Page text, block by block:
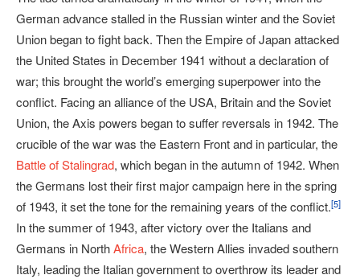
German advance stalled in the Russian winter and the Soviet
Union began to fight back. Then the Empire of Japan attacked
the United States in December 1941 without a declaration of
war; this brought the world’s emerging superpower into the
conflict. Facing an alliance of the USA, Britain and the Soviet
Union, the Axis powers began to suffer reversals in 1942. The
crucible of the war was the Eastern Front and in particular, the
Battle of Stalingrad, which began in the autumn of 1942. When
the Germans lost their first major campaign here in the spring
of 1943, it set the tone for the remaining years of the conflict.[5]
In the summer of 1943, after victory over the Italians and
Germans in NorthAfrica, the Western Allies invaded southern
Italy, leading the Italian government to overthrow its leader and